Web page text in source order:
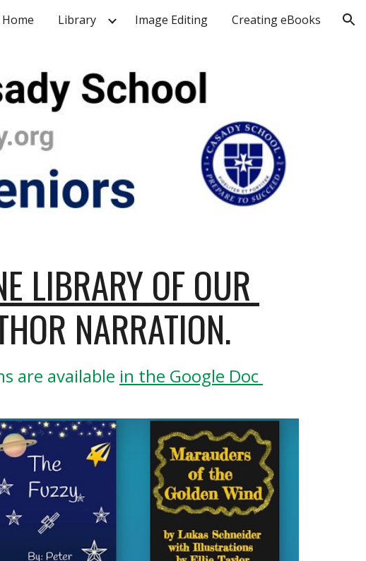
to navigation
Home Library Image Editing Creating eBooks
LIBRARY OF OUR
NARRATION.
are available in the Google Doc